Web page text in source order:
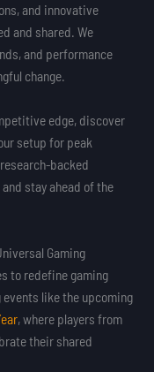
and innovative
and shared. We
and performance
change.
edge, discover
setup for peak
backed
stay ahead of the
Gaming
to redefine gaming
like the upcoming
, where players from
their shared